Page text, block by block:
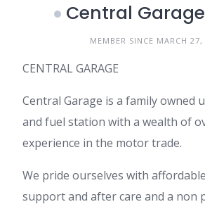
Central
MEMBER SINCE MARCH
CENTRAL GARAGE
Central Garage is a family owned
and fuel station with a wealth of
experience in the motor trade.
We pride ourselves with
support and after care and a non